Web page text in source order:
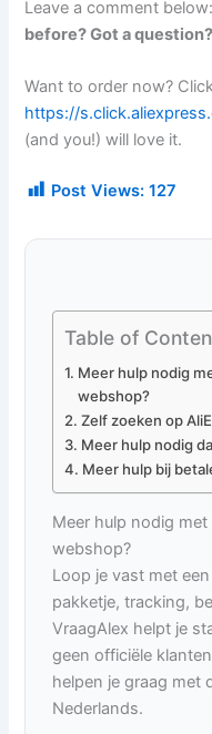
Leave a comment below:
before? Got a
Want to order now?
https://
(and you!) will love it.
Post Views: 127
Table of
Meer hulp nodig
webshop?
Zelf zoeken op
Meer hulp nodig
Meer hulp bij
Meer hulp nodig
webshop?
Loop je vast met
pakketje, tracking,
VraagAlex helpt je
geen officiële
helpen je graag met
Nederlands.